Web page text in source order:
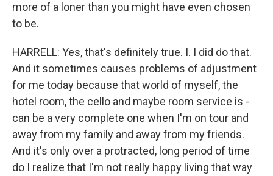
more of a loner than you might have even chosen
to be.
HARRELL: Yes, that's definitely true. I. I did do that.
And it sometimes causes problems of adjustment
for me today because that world of myself, the
hotel room, the cello and maybe room service is -
can be a very complete one when I'm on tour and
away from my family and away from my friends.
And it's only over a protracted, long period of time
do I realize that I'm not really happy living that way